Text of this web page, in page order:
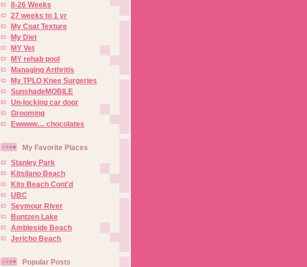
8-26 Weeks
27 weeks to 1 yr
My Coat Texture
My Diet
MY Vet
MY rehab pool
Managing Arthritis
My TPLO Knee Surgeries
SunshadeMOBILE
Un-locking car door
Grooming
Ewwww.... chocolates
My Favorite Places
Stanley Park
Kitsilano Beach
Kits Beach Cont'd
UBC
Seymour River
Buntzen Lake
Ambleside Beach
Jericho Beach
Popular Posts